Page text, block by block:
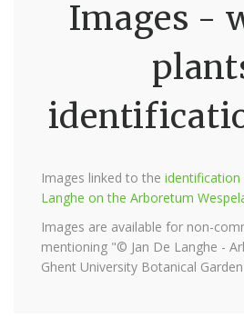
Images -
Images linked to the identification
Langhe on the Arboretum
Images are available for non-
mentioning "© Jan De Langhe -
Ghent University Botanical